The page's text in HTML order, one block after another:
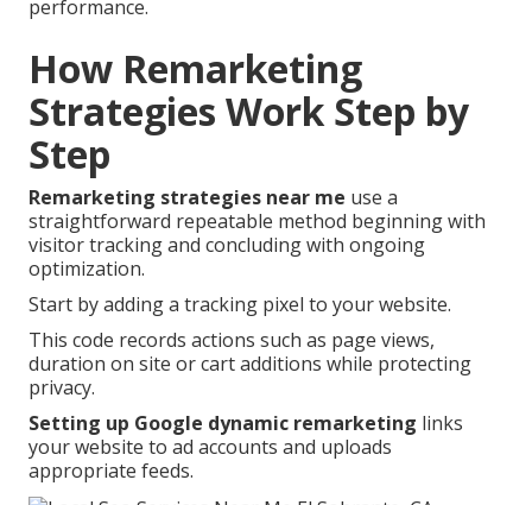
performance.
How Remarketing
Strategies Work Step by
Step
Remarketing strategies near me use a
straightforward repeatable method beginning with
visitor tracking and concluding with ongoing
optimization.
Start by adding a tracking pixel to your website.
This code records actions such as page views,
duration on site or cart additions while protecting
privacy.
Setting up Google dynamic remarketing links
your website to ad accounts and uploads
appropriate feeds.